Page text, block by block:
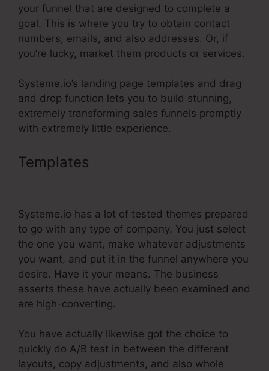
your funnel that are designed to complete a
goal. This is where you try to obtain contact
numbers, emails, and also addresses. Or, if
you’re lucky, market them products or services.
Systeme.io’s landing page templates and drag
and drop function lets you to build stunning,
extremely transforming sales funnels promptly
with extremely little experience.
Templates
Systeme.io has a lot of tested themes prepared
to go with any type of company. You just select
the one you want, make whatever adjustments
you want, and put it in the funnel anywhere you
desire. Have it your means. The business
asserts these have actually been examined and
are high-converting.
You have actually likewise got the choice to
quickly do A/B test in between the different
layouts, copy adjustments, and also whole